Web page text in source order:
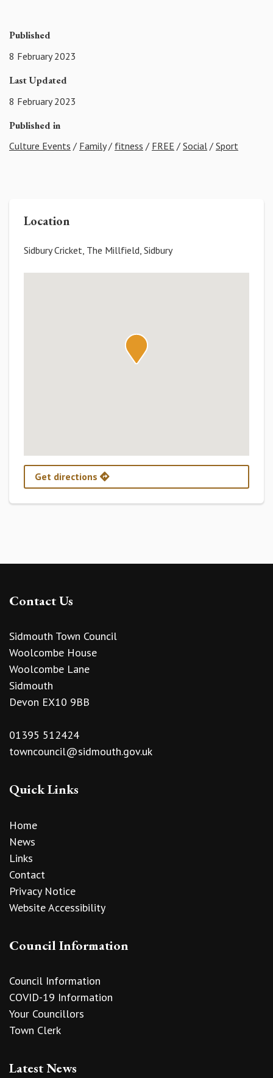
Published
8 February 2023
Last Updated
8 February 2023
Published in
Culture Events / Family/ fitness / FREE / Social / Sport
Location
Sidbury Cricket, The Millfield, Sidbury
Get directions
Contact Us
Sidmouth Town Council
Woolcombe House
Woolcombe Lane
Sidmouth
Devon EX10 9BB
01395 512424
towncouncil@sidmouth.gov.uk
Quick Links
Home
News
Links
Contact
Privacy Notice
Website Accessibility
Council Information
Council Information
COVID-19 Information
Your Councillors
Town Clerk
Latest News